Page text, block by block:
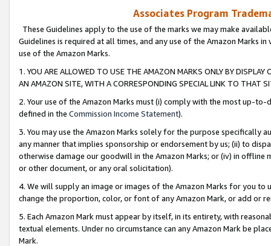
Associates Program
These Guidelines apply to the use of the marks we may make
Guidelines is required at all times, and any use of the Amazon Marks
use of the Amazon Marks.
1. YOU ARE ALLOWED TO USE THE AMAZON MARKS ONLY BY
AN AMAZON SITE, WITH A CORRESPONDING SPECIAL LINK TO THAT
2. Your use of the Amazon Marks must (i) comply with the most up-
defined in the Commission Income Statement).
3. You may use the Amazon Marks solely for the purpose specifically
any manner that implies sponsorship or endorsement by us; (ii) to
otherwise damage our goodwill in the Amazon Marks; or (iv) in offline
or other document, or any oral solicitation).
4. We will supply an image or images of the Amazon Marks for you to
change the proportion, color, or font of any Amazon Mark, or add or
5. Each Amazon Mark must appear by itself, in its entirety, with
textual elements. Under no circumstance can any Amazon Mark be
Mark.